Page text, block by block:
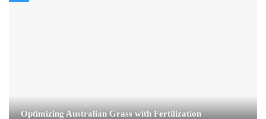
Optimizing Australian Grass with Fertilization